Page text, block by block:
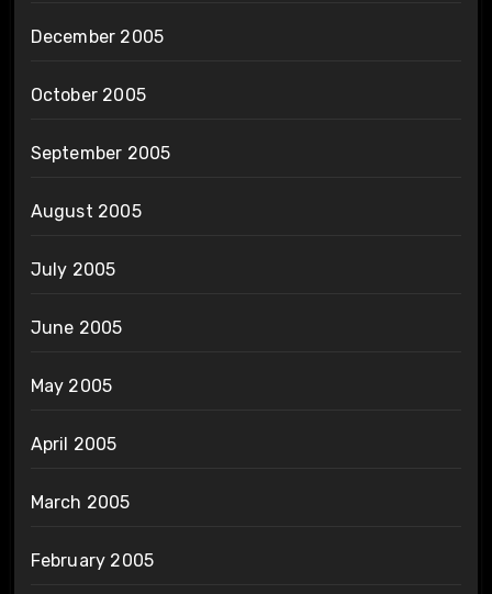
December 2005
October 2005
September 2005
August 2005
July 2005
June 2005
May 2005
April 2005
March 2005
February 2005